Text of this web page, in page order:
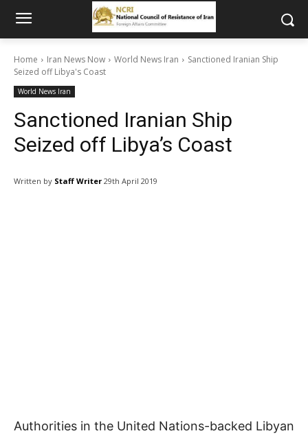
Home Iran News Now World News Iran
Sanctioned Iranian Ship
Seized off Libya's Coast
World News Iran
Sanctioned Iranian Ship
Seized off Libya’s Coast
Written by Staff Writer 29th April 2019
Authorities in the United Nations-backed Libyan